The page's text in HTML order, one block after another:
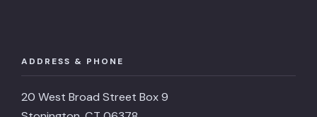
ADDRESS & PHONE
20 West Broad Street Box 9